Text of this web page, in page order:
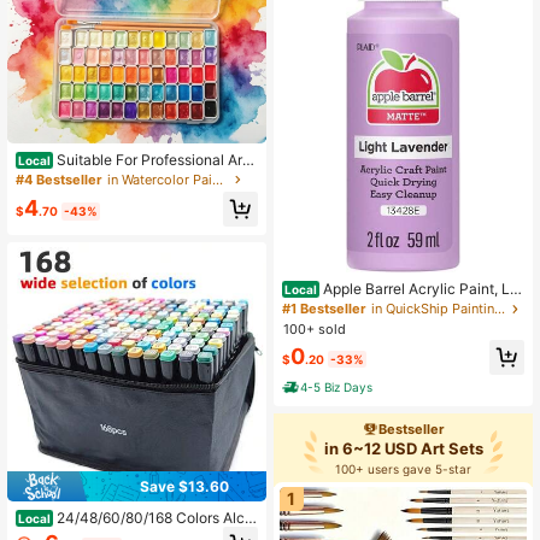
Local Suitable For Professional Artis
tic Use. 60-Color Solid Pearlescent
Coloring. Portable, Durable, Stylish.
#4 Bestseller in Watercolor Paints
$4.70 -43%
Save $13.60
Local 24/48/60/80/168 Colors Alco
hol Markers EnlargedArtist Markers
Local Apple Barrel Acrylic Paint, Lig
ht Lavender 2 Fl Oz Classic, Easy T
o Apply DIY Arts And Crafts, Art Sup
plies With A Matte Finish
#1 Bestseller
in QuickShip Painting Canvases
100+ sold
$0.20 -33%
4-5 Biz Days
Bestseller
in 6~12 USD Art Sets
100+ users gave 5-star
1